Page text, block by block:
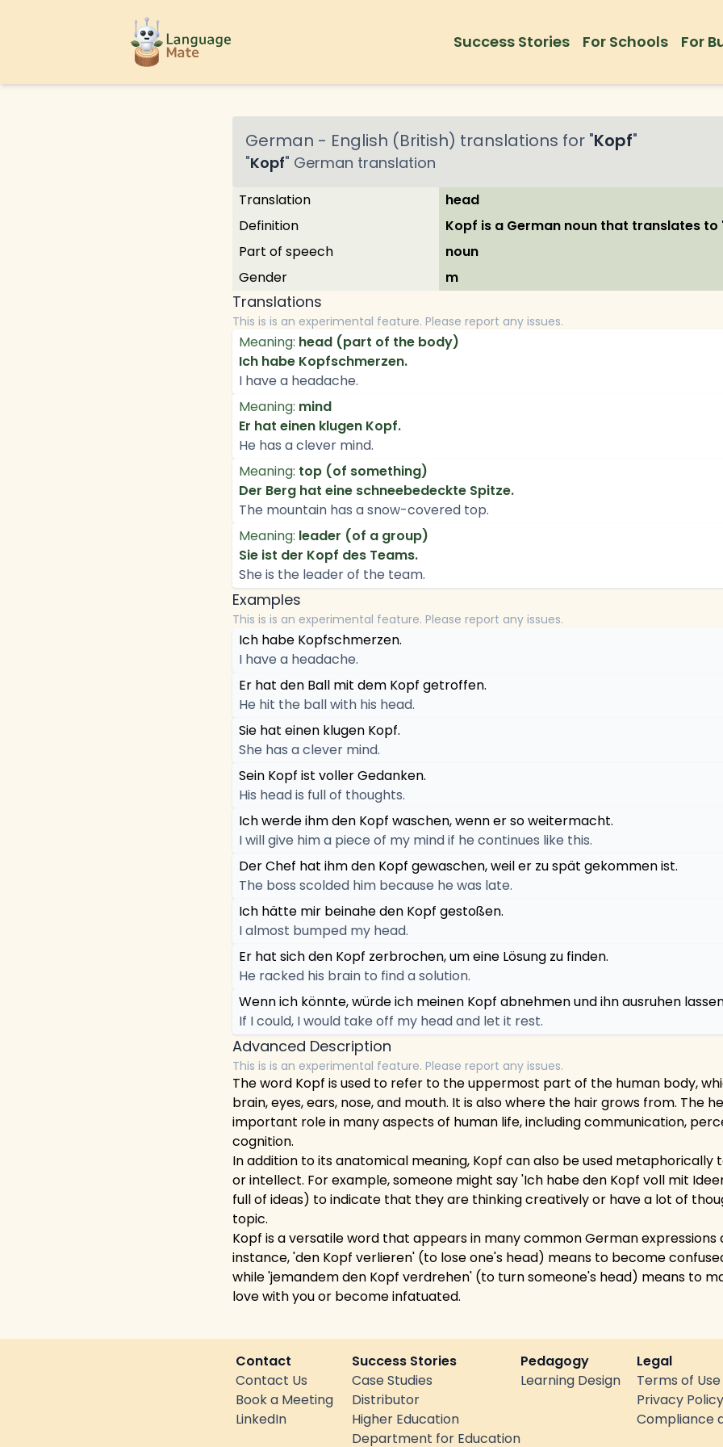
Success Stories For Schools For
German - English (British) translations for "Kopf"
"Kopf" German translation
Translation
head
Definition
Kopf is a German noun that translates to
Part of speech
noun
Gender
m
Translations
This is is an experimental feature. Please report any issues.
Meaning: head (part of the body)
Ich habe Kopfschmerzen.
I have a headache.
Meaning: mind
Er hat einen klugen Kopf.
He has a clever mind.
Meaning: top (of something)
Der Berg hat eine schneebedeckte Spitze.
The mountain has a snow-covered top.
Meaning: leader (of a group)
Sie ist der Kopf des Teams.
She is the leader of the team.
Examples
This is is an experimental feature. Please report any issues.
Ich habe Kopfschmerzen.
I have a headache.
Er hat den Ball mit dem Kopf getroffen.
He hit the ball with his head.
Sie hat einen klugen Kopf.
She has a clever mind.
Sein Kopf ist voller Gedanken.
His head is full of thoughts.
Ich werde ihm den Kopf waschen, wenn er so weitermacht.
I will give him a piece of my mind if he continues like this.
Der Chef hat ihm den Kopf gewaschen, weil er zu spät gekommen ist.
The boss scolded him because he was late.
Ich hätte mir beinahe den Kopf gestoßen.
I almost bumped my head.
Er hat sich den Kopf zerbrochen, um eine Lösung zu finden.
He racked his brain to find a solution.
Wenn ich könnte, würde ich meinen Kopf abnehmen und ihn ausruhen
If I could, I would take off my head and let it rest.
Advanced Description
This is is an experimental feature. Please report any issues.
The word Kopf is used to refer to the uppermost part of the human body,
brain, eyes, ears, nose, and mouth. It is also where the hair grows from. The
important role in many aspects of human life, including communication,
cognition.
In addition to its anatomical meaning, Kopf can also be used metaphorically
or intellect. For example, someone might say 'Ich habe den Kopf voll mit
full of ideas) to indicate that they are thinking creatively or have a lot of
topic.
Kopf is a versatile word that appears in many common German expressions
instance, 'den Kopf verlieren' (to lose one's head) means to become
while 'jemandem den Kopf verdrehen' (to turn someone's head) means to
love with you or become infatuated.
Contact
Contact Us
Book a Meeting
LinkedIn
Success Stories
Case Studies
Distributor
Higher Education
Department for Education
Pedagogy
Learning Design
Legal
Terms of Use
Privacy Policy
Compliance